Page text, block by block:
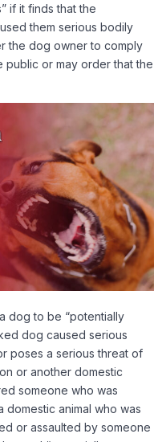
if it finds that the
them serious bodily
the dog owner to comply
public or may order that the
dog to be “potentially
dog caused serious
poses a serious threat of
or another domestic
someone who was
domestic animal who was
or assaulted by someone